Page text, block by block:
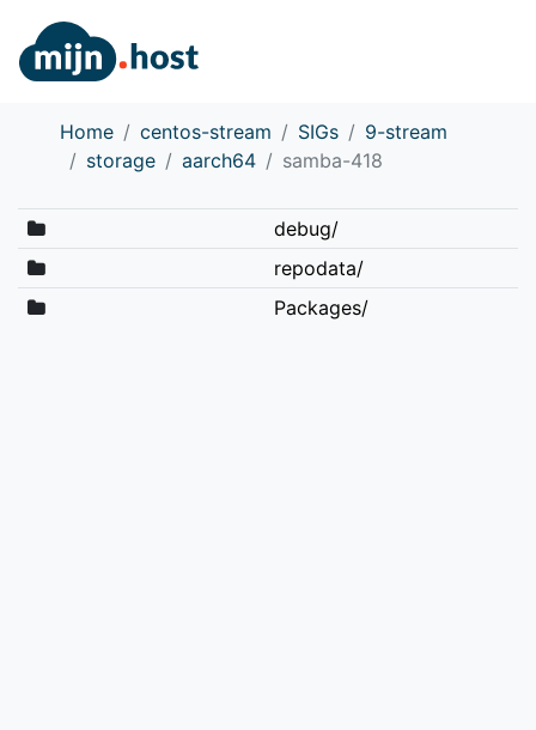
Home centos-stream SIGs
9-stream
storage
aarch64 samba-418
debug/
repodata/
Packages/